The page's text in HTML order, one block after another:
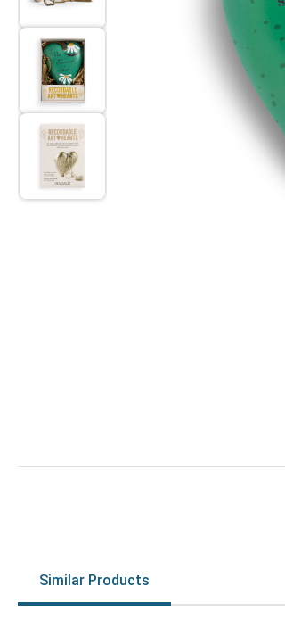
Similar Products